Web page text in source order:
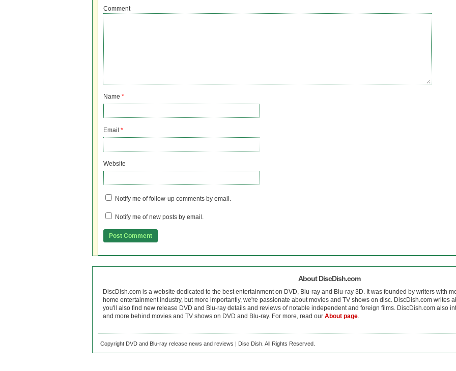
Comment
Name *
Email *
Website
Notify me of follow-up comments by email.
Notify me of new posts by email.
About DiscDish.com
DiscDish.com is a website dedicated to the best entertainment on DVD, Blu-ray and Blu-ray 3D. It was founded by writers with
home entertainment industry, but more importantly, we're passionate about movies and TV shows on disc. DiscDish.com writes
you'll also find new release DVD and Blu-ray details and reviews of notable independent and foreign films. DiscDish.com also
and more behind movies and TV shows on DVD and Blu-ray. For more, read our About page.
Copyright DVD and Blu-ray release news and reviews | Disc Dish. All Rights Reserved.